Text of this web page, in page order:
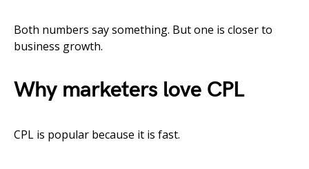
Both numbers say something. But one is closer to
business growth.
Why marketers love CPL
CPL is popular because it is fast.